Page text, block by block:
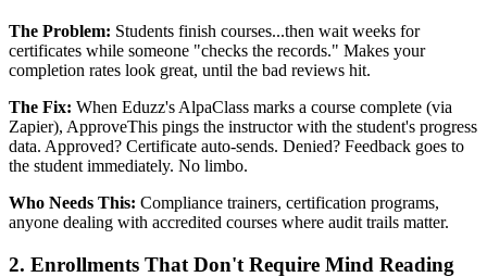
The Problem: Students finish courses...then wait weeks for
certificates while someone "checks the records." Makes your
completion rates look great, until the bad reviews hit.
The Fix: When Eduzz's AlpaClass marks a course complete (via
Zapier), ApproveThis pings the instructor with the student's progress
data. Approved? Certificate auto-sends. Denied? Feedback goes to
the student immediately. No limbo.
Who Needs This: Compliance trainers, certification programs,
anyone dealing with accredited courses where audit trails matter.
2. Enrollments That Don't Require Mind Reading